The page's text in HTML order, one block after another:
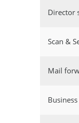
Director
Scan &
Mail